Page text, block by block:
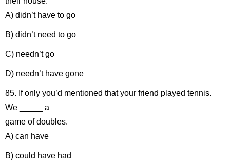
A) didn’t have to go
B) didn’t need to go
C) needn’t go
D) needn’t have gone
85. If only you’d mentioned that your friend played tennis.
We _____ a
game of doubles.
A) can have
B) could have had